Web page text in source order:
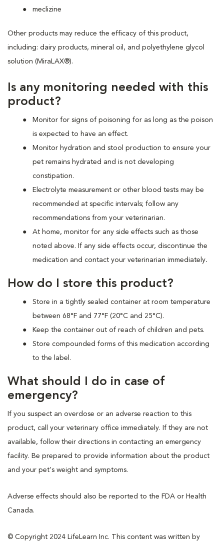
meclizine
Other products may reduce the efficacy of this product,
including: dairy products, mineral oil, and polyethylene glycol
solution (MiraLAX®).
Is any monitoring needed with this
product?
Monitor for signs of poisoning for as long as the poison
is expected to have an effect.
Monitor hydration and stool production to ensure your
pet remains hydrated and is not developing
constipation.
Electrolyte measurement or other blood tests may be
recommended at specific intervals; follow any
recommendations from your veterinarian.
At home, monitor for any side effects such as those
noted above. If any side effects occur, discontinue the
medication and contact your veterinarian immediately.
How do I store this product?
Store in a tightly sealed container at room temperature
between 68°F and 77°F (20°C and 25°C).
Keep the container out of reach of children and pets.
Store compounded forms of this medication according
to the label.
What should I do in case of
emergency?
If you suspect an overdose or an adverse reaction to this
product, call your veterinary office immediately. If they are not
available, follow their directions in contacting an emergency
facility. Be prepared to provide information about the product
and your pet's weight and symptoms.
Adverse effects should also be reported to the FDA or Health
Canada.
© Copyright 2024 LifeLearn Inc. This content was written by